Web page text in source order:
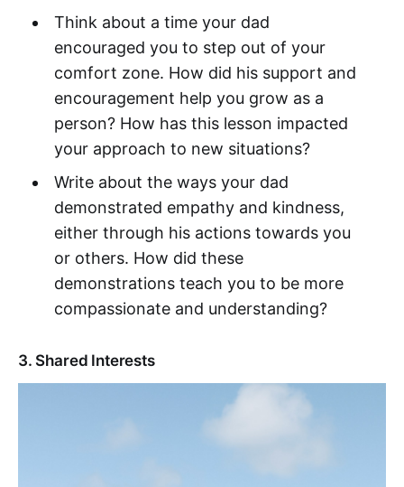
Think about a time your dad
encouraged you to step out of your
comfort zone. How did his support and
encouragement help you grow as a
person? How has this lesson impacted
your approach to new situations?
Write about the ways your dad
demonstrated empathy and kindness,
either through his actions towards you
or others. How did these
demonstrations teach you to be more
compassionate and understanding?
3. Shared Interests